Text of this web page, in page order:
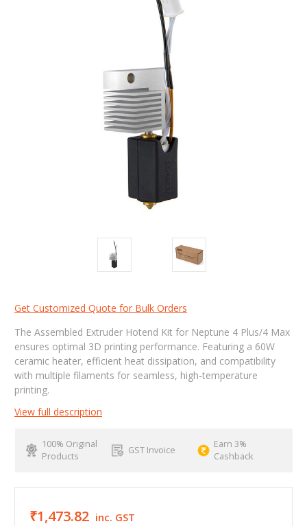
Get Customized Quote for Bulk Orders
The Assembled Extruder Hotend Kit for Neptune 4 Plus/4 Max
ensures optimal 3D printing performance. Featuring a 60W
ceramic heater, efficient heat dissipation, and compatibility
with multiple filaments for seamless, high-temperature
printing.
View full description
100% Original
Products
GST Invoice
Earn 3%
Cashback
₹1,473.82 inc. GST